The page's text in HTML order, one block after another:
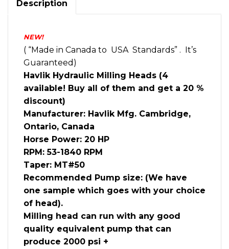
quantity
Description
NEW!
( “Made in Canada to USA Standards” . It’s
Guaranteed)
Havlik Hydraulic Milling Heads (4
available! Buy all of them and get a 20 %
discount)
Manufacturer: Havlik Mfg. Cambridge,
Ontario, Canada
Horse Power: 20 HP
RPM: 53-1840 RPM
Taper: MT#50
Recommended Pump size: (We have
one sample which goes with your choice
of head).
Milling head can run with any good
quality equivalent pump that can
produce 2000 psi +